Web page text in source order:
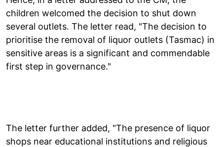
children welcomed the decision to shut down
several outlets. The letter read, "The decision to
prioritise the removal of liquor outlets (Tasmac) in
sensitive areas is a significant and commendable
first step in governance."
The letter further added, "The presence of liquor
shops near educational institutions and religious